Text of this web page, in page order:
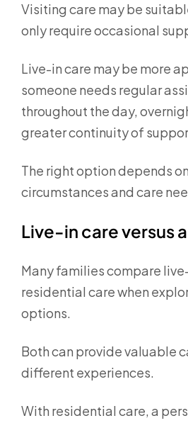
Visiting care may be
only require occasional
Live-in care may be more
someone needs regular
throughout the day,
greater continuity of
The right option depends
circumstances and care
Live-in care versus
Many families compare
residential care when
options.
Both can provide valuable
different experiences.
With residential care, a